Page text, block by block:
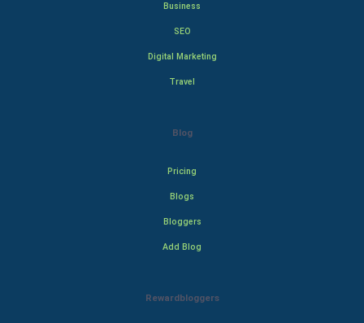
Business
SEO
Digital Marketing
Travel
Blog
Pricing
Blogs
Bloggers
Add Blog
Rewardbloggers